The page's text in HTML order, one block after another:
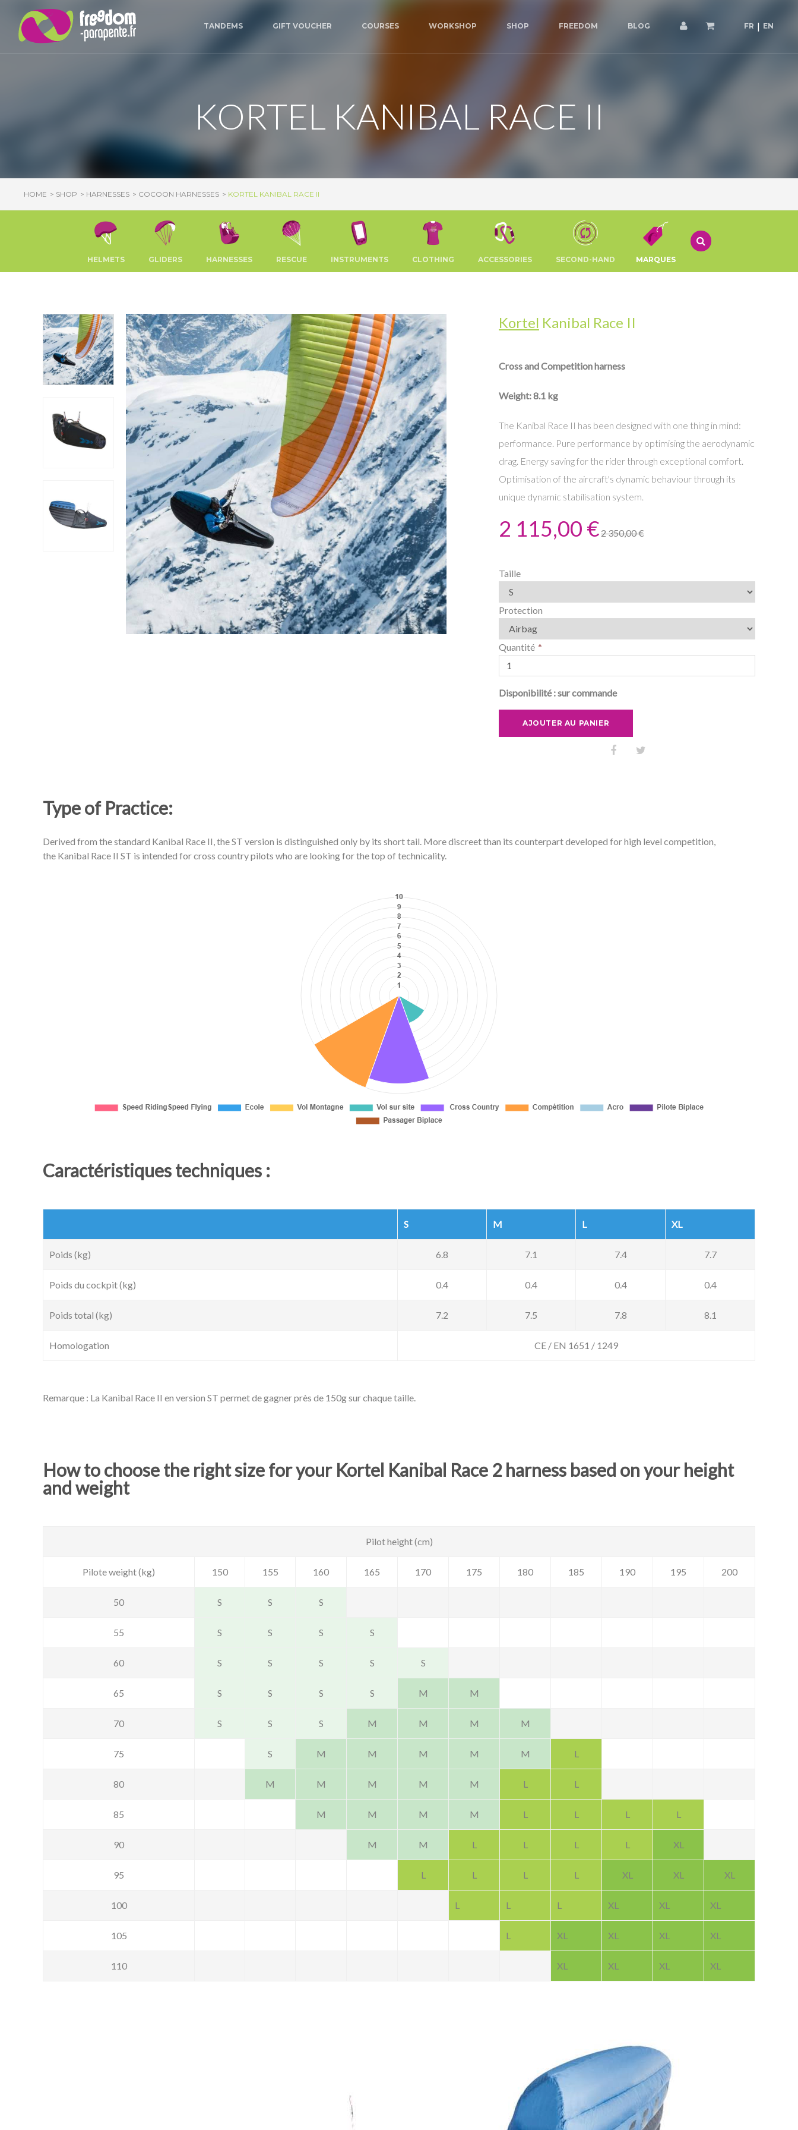
TANDEMS GIFT VOUCHER COURSES WORKSHOP SHOP FREEDOM BLOG FR EN
KORTEL KANIBAL RACE II
HOME SHOP HARNESSES COCOON HARNESSES KORTEL KANIBAL RACE II
HELMETS GLIDERS HARNESSES RESCUE INSTRUMENTS CLOTHING ACCESSORIES SECOND-HAND MARQUES
Kortel Kanibal Race II
Cross and Competition harness
Weight: 8.1 kg
The Kanibal Race II has been designed with one thing in mind:
performance. Pure performance by optimising the aerodynamic
drag. Energy saving for the rider through exceptional comfort.
Optimisation of the aircraft's dynamic behaviour through its
unique dynamic stabilisation system.
2 115,00 €2 350,00 €
Taille
Protection
Quantité
Disponibilité :sur commande
AJOUTER AU PANIER
Type of Practice:
Derived from the standard Kanibal Race II, the ST version is distinguished only by its short tail. More discreet than its counterpart developed for high level competition,
the Kanibal Race II ST is intended for cross country pilots who are looking for the top of technicality.
Caractéristiques techniques :
S M L XL
Poids (kg) 6.8 7.1 7.4 7.7
Poids du cockpit (kg) 0.4 0.4 0.4 0.4
Poids total (kg) 7.2 7.5 7.8 8.1
Homologation CE / EN 1651 / 1249
Remarque : La Kanibal Race II en version ST permet de gagner près de 150g sur chaque taille.
How to choose the right size for your Kortel Kanibal Race 2 harness based on your height
and weight
Pilot height (cm)
Pilote weight (kg) 150 155 160 165 170 175 180 185 190 195 200
50 S S S
55 S S S S
60 S S S S S
65 S S S S M M
70 S S S M M M M
75 S M M M M M L
80 M M M M M L L
85 M M M M L L L L
90 M M L L L L XL
95 L L L L XL XL XL
100 L L L XL XL XL
105 L XL XL XL XL
110 XL XL XL XL